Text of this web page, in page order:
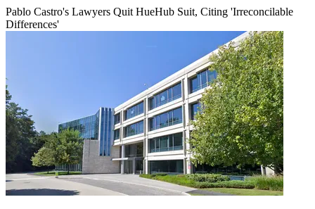
Pablo Castro's Lawyers Quit HueHub Suit, Citing 'Irreconcilable
Differences'